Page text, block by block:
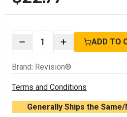
1 ADD TO
Brand: Revision®
Terms and Conditions
Generally Ships the